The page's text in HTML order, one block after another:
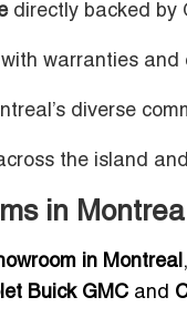
directly backed by
warranties and
diverse
the island
in
in Montreal
Buick GMC and